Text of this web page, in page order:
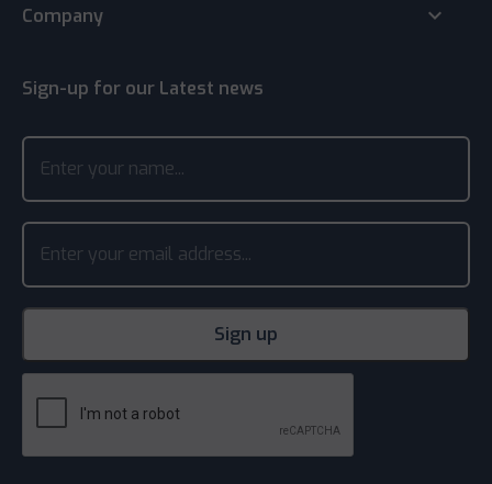
Company keyboard_arrow_down
Sign-up for our Latest news